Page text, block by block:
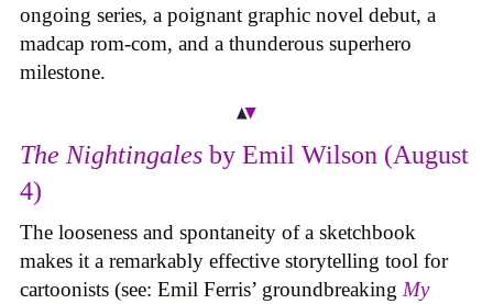
ongoing series, a poignant graphic novel debut, a
madcap rom-com, and a thunderous superhero
milestone.
The Nightingales by Emil Wilson (August
4)
The looseness and spontaneity of a sketchbook
makes it a remarkably effective storytelling tool for
cartoonists (see: Emil Ferris’ groundbreaking My